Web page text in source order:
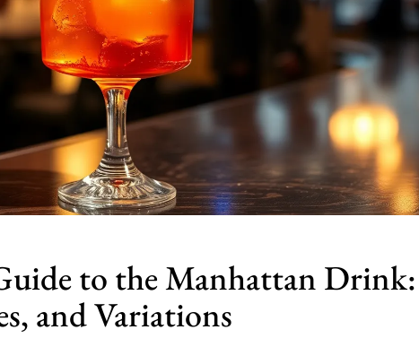
to the Manhattan Drink:
and Variations